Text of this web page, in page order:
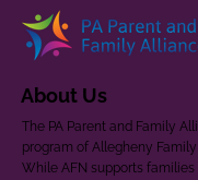
About Us
The PA Parent and Family
program of Allegheny
While AFN supports